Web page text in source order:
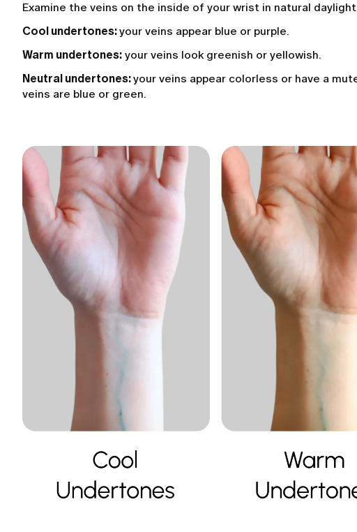
Examine the veins on the inside of your wrist in natural
Cool undertones:your veins appear blue or purple.
Warm undertones: your veins look greenish or yellowish.
Neutral undertones:your veins appear colorless or have a
veins are blue or green.